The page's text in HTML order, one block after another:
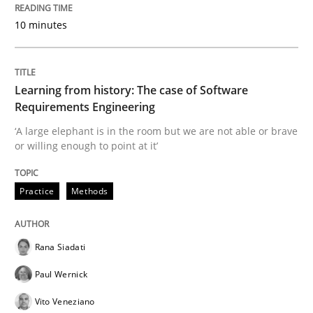
All articles remain fully accessible
Unique knowledge pool on RE and BA topics
Convenient search
Opinions
Integrating Program Management and
10 minutes
Learning from history: The case of Software
Requirements Engineering
‘A large elephant is in the room but we are not able or brave
or willing enough to point at it’
Practice Methods
Rana Siadati
Paul Wernick
Vito Veneziano